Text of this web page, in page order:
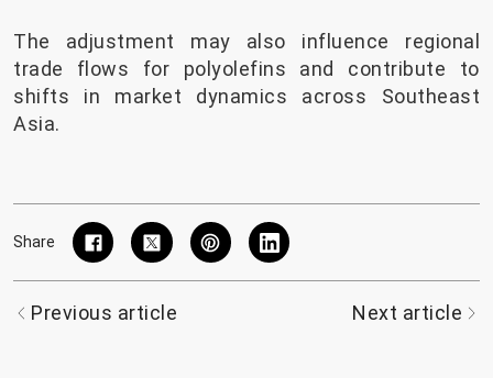
The adjustment may also influence regional
trade flows for polyolefins and contribute to
shifts in market dynamics across Southeast
Asia.
Share
Previous article Next article